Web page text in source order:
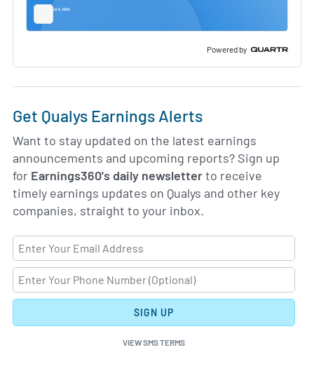
Full
Screen
Powered by
Get Qualys Earnings Alerts
Want to stay updated on the latest earnings
announcements and upcoming reports? Sign up
for Earnings360's daily newsletterto receive
timely earnings updates on Qualys and other key
companies, straight to your inbox.
SIGN UP
VIEW SMS TERMS